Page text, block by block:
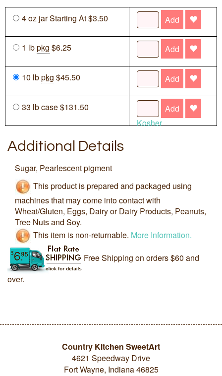
4 oz jar Starting At $3.50 Add
1 lbpkg $6.25 Add
10 lbpkg $45.50 Add
33 lb case $131.50
Add
Kosher
Additional Details
Sugar, Pearlescent pigment
This product is prepared and packaged using
machines that may come into contact with
Wheat/Gluten, Eggs, Dairy or Dairy Products, Peanuts,
Tree Nuts and Soy.
This item is non-returnable. More Information.
Free Shipping on orders $60 and
over.
Country Kitchen SweetArt
4621 Speedway Drive
Fort Wayne, Indiana 46825